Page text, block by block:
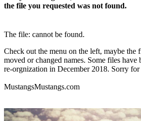
the file you requested was not found.
The file: cannot be found.
Check out the menu on the left, maybe the
moved or changed names. Some files have
re-orgnization in December 2018. Sorry
MustangsMustangs.com